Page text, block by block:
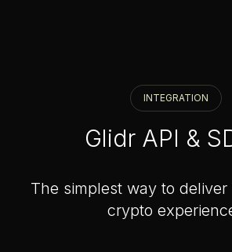
INTEGRATION
Glidr API &
The simplest way to
crypto